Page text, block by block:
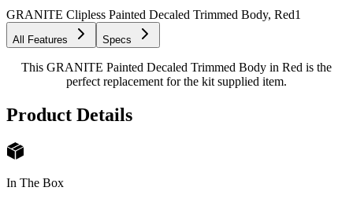
GRANITE Clipless Painted Decaled Trimmed Body, Red1
All Features Specs
This GRANITE Painted Decaled Trimmed Body in Red is the
perfect replacement for the kit supplied item.
Product Details
In The Box